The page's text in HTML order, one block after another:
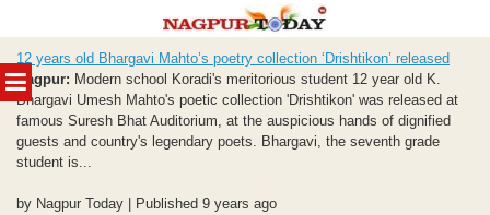
MENU
to
content
12 years old Bhargavi Mahto’s poetry collection ‘Drishtikon’ released
Nagpur: Modern school Koradi's meritorious student 12 year old K.
Bhargavi Umesh Mahto's poetic collection 'Drishtikon' was released at
famous Suresh Bhat Auditorium, at the auspicious hands of dignified
guests and country's legendary poets. Bhargavi, the seventh grade
student is...
by Nagpur Today | Published 9 years ago